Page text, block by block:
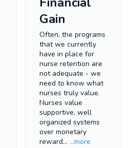
Gain
Often, the programs
that we currently
have in place for
nurse retention are
not adequate - we
need to know what
nurses truly value.
Nurses value
supportive, well
organized systems
over monetary
reward... ...more